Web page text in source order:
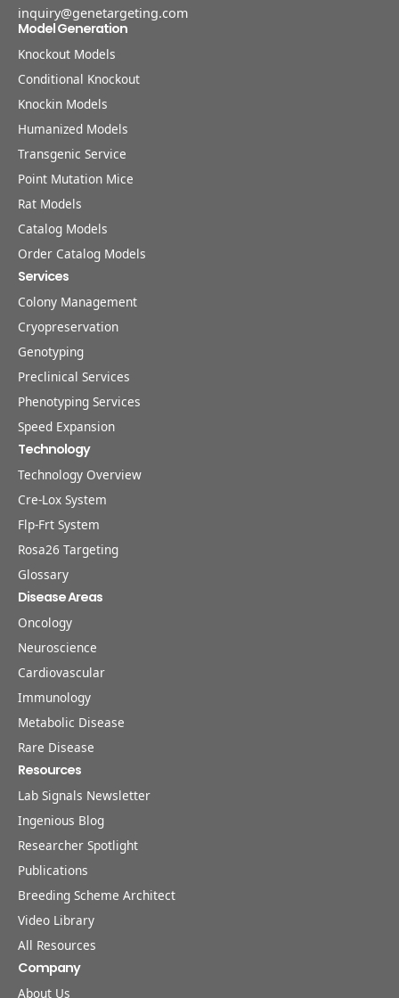
inquiry@genetargeting.com
Model Generation
Knockout Models
Conditional Knockout
Knockin Models
Humanized Models
Transgenic Service
Point Mutation Mice
Rat Models
Catalog Models
Order Catalog Models
Services
Colony Management
Cryopreservation
Genotyping
Preclinical Services
Phenotyping Services
Speed Expansion
Technology
Technology Overview
Cre-Lox System
Flp-Frt System
Rosa26 Targeting
Glossary
Disease Areas
Oncology
Neuroscience
Cardiovascular
Immunology
Metabolic Disease
Rare Disease
Resources
Lab Signals Newsletter
Ingenious Blog
Researcher Spotlight
Publications
Breeding Scheme Architect
Video Library
All Resources
Company
About Us